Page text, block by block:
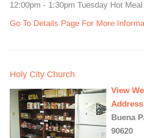
12:00pm - 1:30pm Tuesday Hot
Go To Details Page For More
Holy City Church
View
Address
Buena
90620